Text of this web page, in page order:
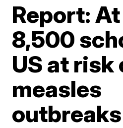
Report:
8,500
US at risk
measles
outbreaks